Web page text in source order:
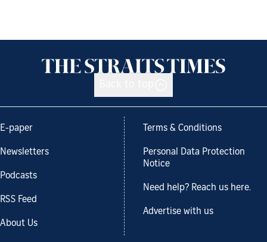
E-paper
Newsletters
Podcasts
RSS Feed
About Us
Terms & Conditions
Personal Data Protection
Notice
Need help? Reach us here.
Advertise with us